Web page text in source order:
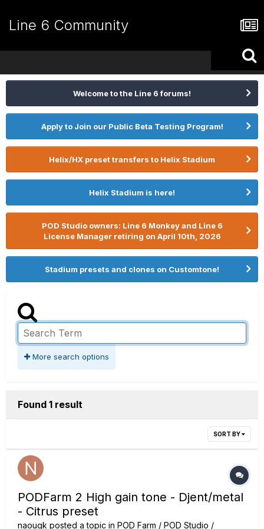
Line 6 Community
Welcome to the Line 6 forums!
Apply to Join our Public Beta Testing Program!
Helix/HX preset transfers to Helix Stadium
Helix Stadium is here!
POD Studio owners: Line 6 Monkey and Line 6
License Manager retiring on April 10th, 2026
Stadium presets and clones on Customtone!
More search options
Found 1 result
SORT BY
PODFarm 2 High gain tone - Djent/metal
- Citrus preset
naouqk posted a topic in POD Farm / POD Studio /